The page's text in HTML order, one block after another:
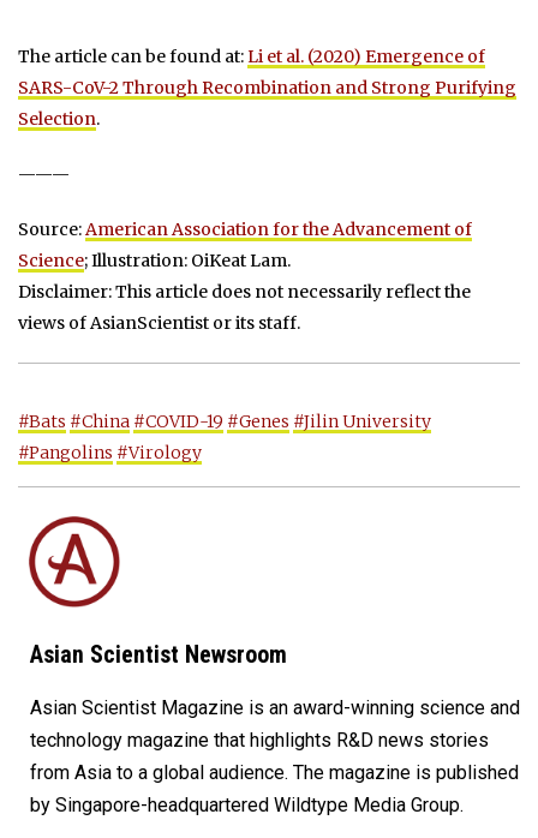
The article can be found at:Li et al. (2020) Emergence of
SARS-CoV-2 Through Recombination and Strong Purifying
Selection.
———
Source:American Association for the Advancement of
Science; Illustration: OiKeat Lam.
Disclaimer: This article does not necessarily reflect the
views of AsianScientist or its staff.
#Bats #China #COVID-19 #Genes #Jilin University
#Pangolins #Virology
Asian Scientist Newsroom
Asian Scientist Magazine is an award-winning science and
technology magazine that highlights R&D news stories
from Asia to a global audience. The magazine is published
by Singapore-headquartered Wildtype Media Group.